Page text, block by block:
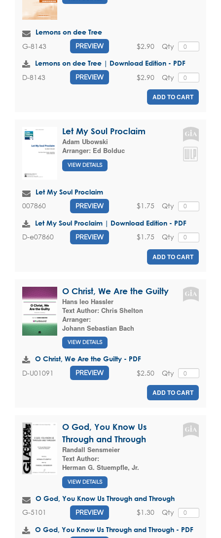
Lemons on dee Tree
G-8143 PREVIEW Qty
$2.90
Lemons on dee Tree | Download Edition - PDF
D-8143 PREVIEW Qty
$2.90
ADD TO CART
Let My Soul Proclaim
Adam Ubowski
Arranger: Ed Bolduc
VIEW DETAILS
Let My Soul Proclaim
007860 PREVIEW Qty
$1.75
Let My Soul Proclaim | Download Edition - PDF
D-e07860 PREVIEW Qty
$1.75
ADD TO CART
O Christ, We Are the Guilty
Hans leo Hassler
Text Author: Chris Shelton
Arranger:
Johann Sebastian Bach
VIEW DETAILS
O Christ, We Are the Guilty - PDF
D-U01091 PREVIEW Qty
$2.50
ADD TO CART
O God, You Know Us
Through and Through
Randall Sensmeier
Text Author:
Herman G. Stuempfle, Jr.
VIEW DETAILS
O God, You Know Us Through and Through
G-5101 PREVIEW Qty
$1.30
O God, You Know Us Through and Through - PDF